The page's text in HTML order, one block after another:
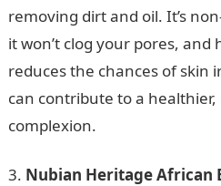
removing dirt and oil. It’s
it won’t clog your pores,
reduces the chances of skin
can contribute to a
complexion.
Nubian Heritage African